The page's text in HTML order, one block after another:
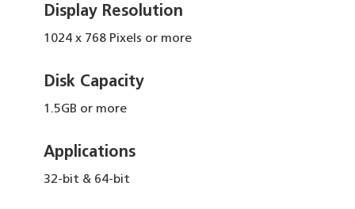
Display Resolution
1024 x 768 Pixels or more
Disk Capacity
1.5GB or more
Applications
32-bit & 64-bit